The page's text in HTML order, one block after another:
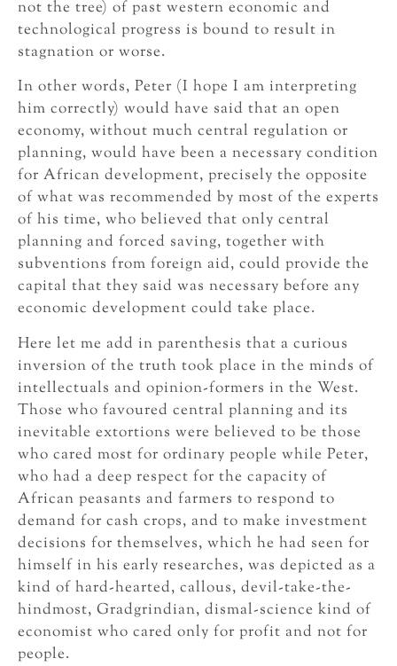
not the tree) of past western economic and
technological progress is bound to result in
stagnation or worse.
In other words, Peter (I hope I am interpreting
him correctly) would have said that an open
economy, without much central regulation or
planning, would have been a necessary condition
for African development, precisely the opposite
of what was recommended by most of the experts
of his time, who believed that only central
planning and forced saving, together with
subventions from foreign aid, could provide the
capital that they said was necessary before any
economic development could take place.
Here let me add in parenthesis that a curious
inversion of the truth took place in the minds of
intellectuals and opinion-formers in the West.
Those who favoured central planning and its
inevitable extortions were believed to be those
who cared most for ordinary people while Peter,
who had a deep respect for the capacity of
African peasants and farmers to respond to
demand for cash crops, and to make investment
decisions for themselves, which he had seen for
himself in his early researches, was depicted as a
kind of hard-hearted, callous, devil-take-the-
hindmost, Gradgrindian, dismal-science kind of
economist who cared only for profit and not for
people.